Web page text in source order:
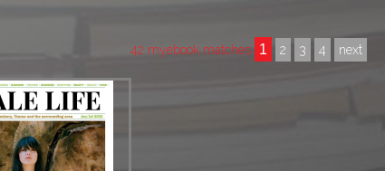
42 myebook matches 1 2 3 4 next